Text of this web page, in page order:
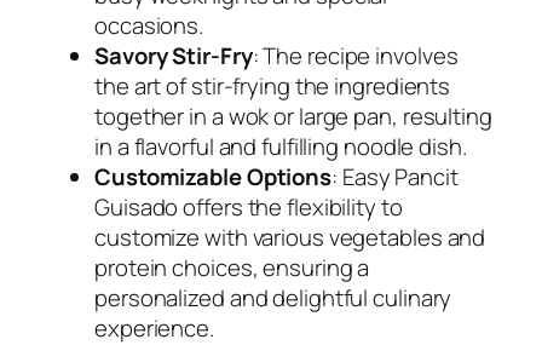
occasions.
Savory Stir-Fry: The recipe involves
the art of stir-frying the ingredients
together in a wok or large pan, resulting
in a flavorful and fulfilling noodle dish.
Customizable Options: Easy Pancit
Guisado offers the flexibility to
customize with various vegetables and
protein choices, ensuring a
personalized and delightful culinary
experience.